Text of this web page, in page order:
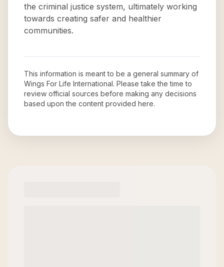
the criminal justice system, ultimately working
towards creating safer and healthier
communities.
This information is meant to be a general summary of
Wings For Life International. Please take the time to
review official sources before making any decisions
based upon the content provided here.